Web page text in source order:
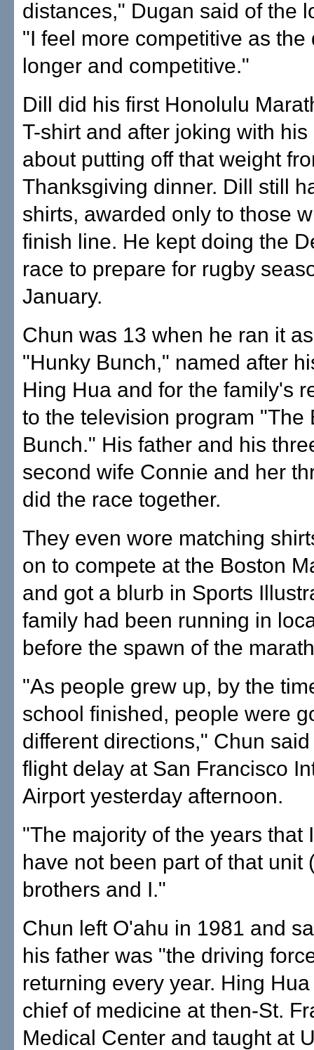
distances," Dugan said of the
"I feel more competitive as the
longer and competitive."
Dill did his first Honolulu
T-shirt and after joking with his
about putting off that weight
Thanksgiving dinner. Dill still
shirts, awarded only to those
finish line. He kept doing the
race to prepare for rugby
January.
Chun was 13 when he ran it
"Hunky Bunch," named after
Hing Hua and for the family's
to the television program "The
Bunch." His father and his
second wife Connie and her
did the race together.
They even wore matching
on to compete at the Boston
and got a blurb in Sports
family had been running in
before the spawn of the
"As people grew up, by the
school finished, people were
different directions," Chun
flight delay at San Francisco
Airport yesterday afternoon.
"The majority of the years that
have not been part of that unit
brothers and I."
Chun left O'ahu in 1981 and
his father was "the driving
returning every year. Hing
chief of medicine at then-St.
Medical Center and taught at